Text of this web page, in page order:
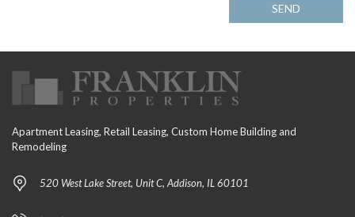
SEND
Apartment Leasing, Retail Leasing, Custom Home Building and
Remodeling
520 West Lake Street, Unit C, Addison, IL 60101